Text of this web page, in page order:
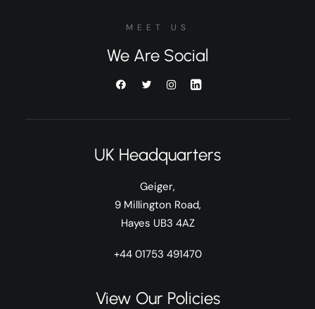
MEET US
We Are Social
UK Headquarters
Geiger,
9 Millington Road,
Hayes UB3 4AZ
+44 01753 491470
View Our Policies